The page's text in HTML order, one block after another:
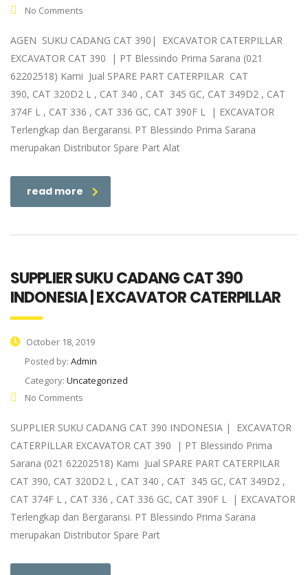
No Comments
AGEN SUKU CADANG CAT 390| EXCAVATOR CATERPILLAR
EXCAVATOR CAT 390 | PT Blessindo Prima Sarana (021
62202518) Kami Jual SPARE PART CATERPILAR CAT
390, CAT 320D2 L , CAT 340 , CAT 345 GC, CAT 349D2 , CAT
374F L , CAT 336 , CAT 336 GC, CAT 390F L | EXCAVATOR
Terlengkap dan Bergaransi. PT Blessindo Prima Sarana
merupakan Distributor Spare Part Alat
read more
SUPPLIER SUKU CADANG CAT 390
INDONESIA | EXCAVATOR CATERPILLAR
October 18, 2019
Posted by: Admin
Category: Uncategorized
No Comments
SUPPLIER SUKU CADANG CAT 390 INDONESIA | EXCAVATOR
CATERPILLAR EXCAVATOR CAT 390 | PT Blessindo Prima
Sarana (021 62202518) Kami Jual SPARE PART CATERPILAR
CAT 390, CAT 320D2 L , CAT 340 , CAT 345 GC, CAT 349D2 ,
CAT 374F L , CAT 336 , CAT 336 GC, CAT 390F L | EXCAVATOR
Terlengkap dan Bergaransi. PT Blessindo Prima Sarana
merupakan Distributor Spare Part